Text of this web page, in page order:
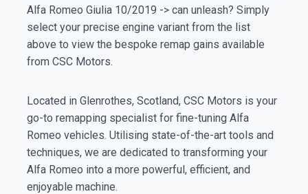
Alfa Romeo Giulia 10/2019 -> can unleash? Simply
select your precise engine variant from the list
above to view the bespoke remap gains available
from CSC Motors.
Located in Glenrothes, Scotland, CSC Motors is your
go-to remapping specialist for fine-tuning Alfa
Romeo vehicles. Utilising state-of-the-art tools and
techniques, we are dedicated to transforming your
Alfa Romeo into a more powerful, efficient, and
enjoyable machine.